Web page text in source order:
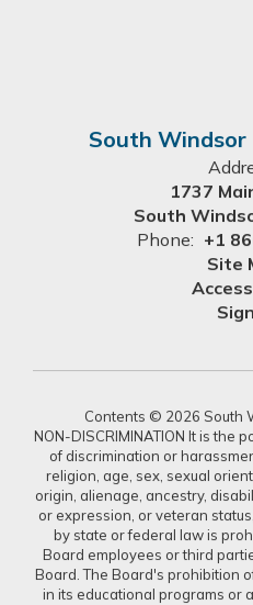
South Windsor
1737
South
Phone: +1
Site
Contents © 2026 South
NON-DISCRIMINATION It is the
of discrimination or
religion, age, sex, sexual
origin, alienage, ancestry,
or expression, or veteran
by state or federal law is
Board employees or third
Board. The Board's prohibition
in its educational programs or